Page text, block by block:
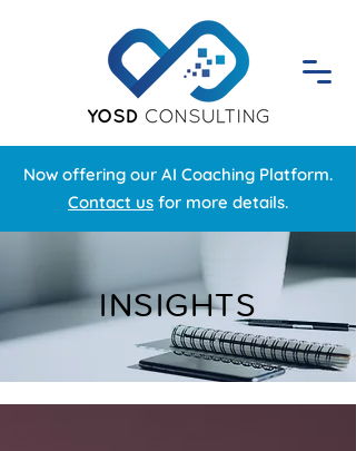
Now offering our AI Coaching Platform.
Contact us for more details.
INSIGHTS